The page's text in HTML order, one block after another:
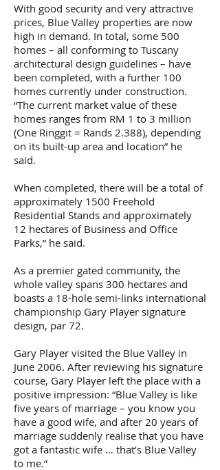
With good security and very attractive
prices, Blue Valley properties are now
high in demand. In total, some 500
homes – all conforming to Tuscany
architectural design guidelines – have
been completed, with a further 100
homes currently under construction.
“The current market value of these
homes ranges from RM 1 to 3 million
(One Ringgit = Rands 2.388), depending
on its built-up area and location” he
said.
When completed, there will be a total of
approximately 1500 Freehold
Residential Stands and approximately
12 hectares of Business and Office
Parks,” he said.
As a premier gated community, the
whole valley spans 300 hectares and
boasts a 18-hole semi-links international
championship Gary Player signature
design, par 72.
Gary Player visited the Blue Valley in
June 2006. After reviewing his signature
course, Gary Player left the place with a
positive impression: “Blue Valley is like
five years of marriage – you know you
have a good wife, and after 20 years of
marriage suddenly realise that you have
got a fantastic wife … that’s Blue Valley
to me.”